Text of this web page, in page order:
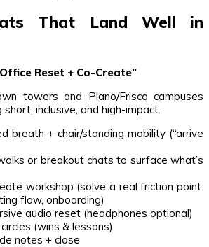
That Land Well in
Reset + Co-Create”
towers and Plano/Frisco campuses
inclusive, and high-impact.
breath + chair/standing mobility (“arrive
or breakout chats to surface what’s
workshop (solve a real friction point:
flow, onboarding)
audio reset (headphones optional)
(wins & lessons)
notes + close